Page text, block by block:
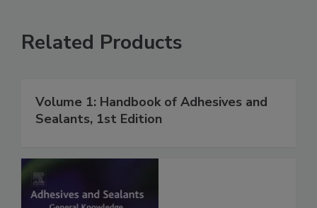
Related Products
Volume 1: Handbook of Adhesives and
Sealants, 1st Edition